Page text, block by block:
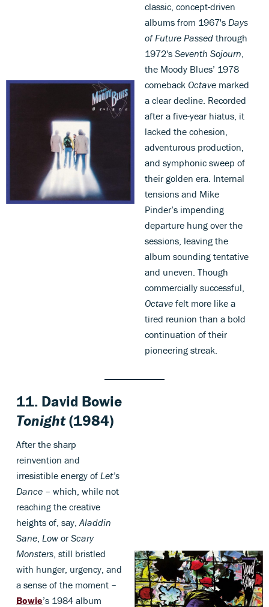
classic, concept-driven
albums from 1967'sDays
of Future Passed through
1972'sSeventh Sojourn,
the Moody Blues’ 1978
comebackOctave marked
a clear decline. Recorded
after a five-year hiatus, it
lacked the cohesion,
adventurous production,
and symphonic sweep of
their golden era. Internal
tensions and Mike
Pinder’s impending
departure hung over the
sessions, leaving the
album sounding tentative
and uneven. Though
commercially successful,
Octave felt more like a
tired reunion than a bold
continuation of their
pioneering streak.
11. David Bowie
Tonight(1984)
After the sharp
reinvention and
irresistible energy of Let’s
Dance – which, while not
reaching the creative
heights of, say,Aladdin
Sane Low orScary
Monsters , still bristled
with hunger, urgency, and
a sense of the moment –
Bowie’s 1984 album